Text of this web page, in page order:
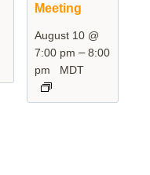
Meeting
August 10 @
7:00 pm –8:00
pm
MDT